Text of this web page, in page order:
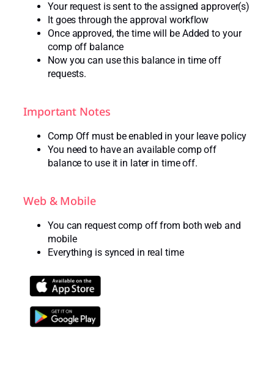
Your request is sent to the assigned approver(s)
It goes through the approval workflow
Once approved, the time will be Added to your
comp off balance
Now you can use this balance in time off
requests.
Important Notes
Comp Off must be enabled in your leave policy
You need to have an available comp off
balance to use it in later in time off.
Web & Mobile
You can request comp off from both web and
mobile
Everything is synced in real time